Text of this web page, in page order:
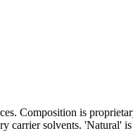
Composition is
carrier solvents. 'Natural'